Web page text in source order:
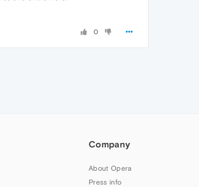
0
Company
About Opera
Press info